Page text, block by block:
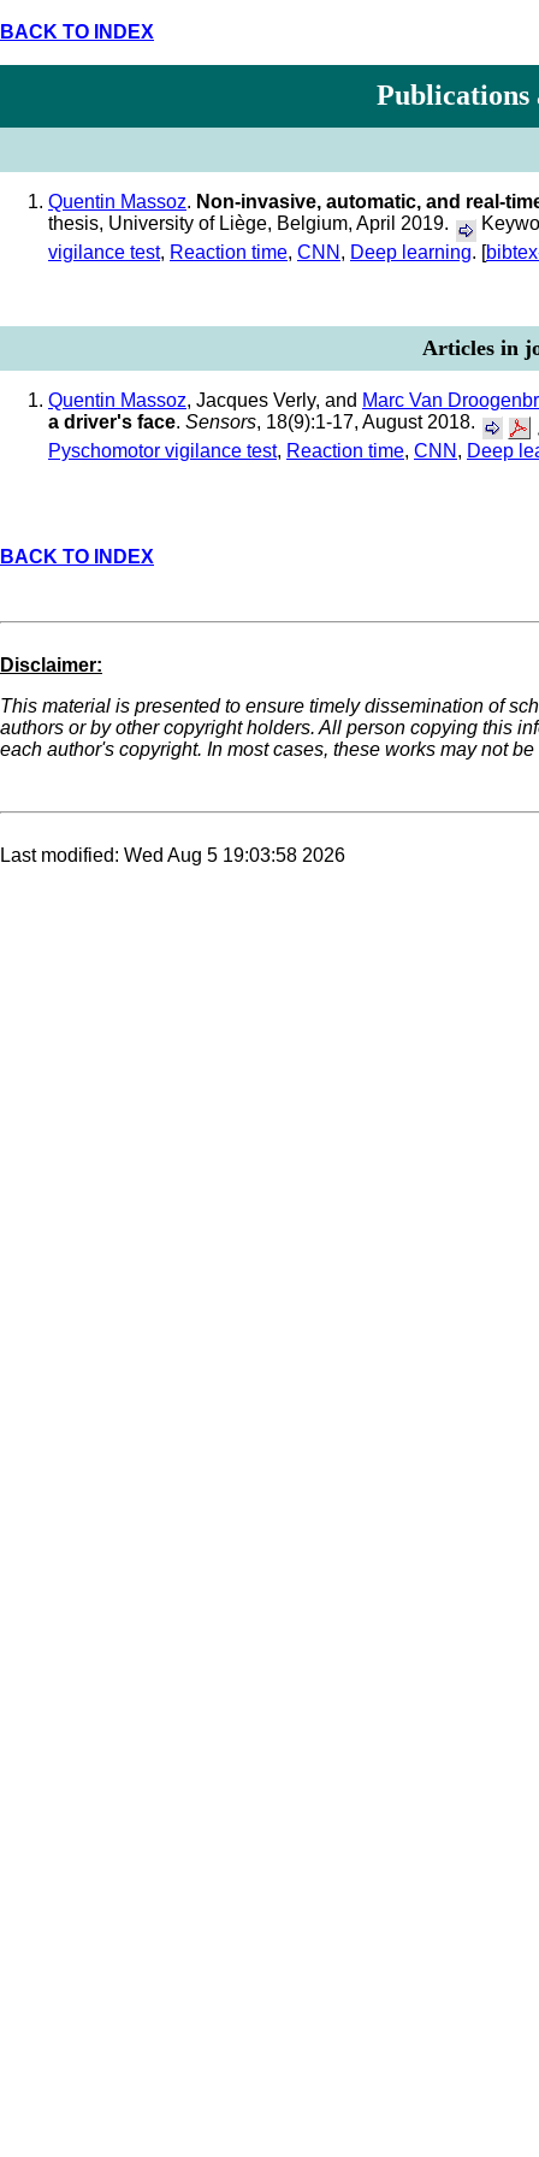
BACK TO INDEX
Quentin Massoz. Non-invasive, automatic, and real-
thesis, University of Liège, Belgium, April 2019.
vigilance test, Reaction time, CNN , Deep learning. [
Articles in
Quentin Massoz, Jacques Verly, and Marc Van
a driver's face. Sensors, 18(9):1-17, August 2018.
Pyschomotor vigilance test, Reaction time, CNN , Deep
BACK TO INDEX
Disclaimer:
This material is presented to ensure timely dissemination of
authors or by other copyright holders. All person copying this
each author's copyright. In most cases, these works may not
Last modified: Wed Aug 5 19:03:58 2026